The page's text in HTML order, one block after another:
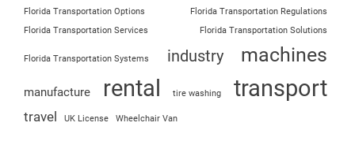
Florida Transportation Options
Florida Transportation Regulations
Florida Transportation Services
Florida Transportation Solutions
Florida Transportation Systems industry machines
manufacture rental tire washing transport
travel UK License Wheelchair Van